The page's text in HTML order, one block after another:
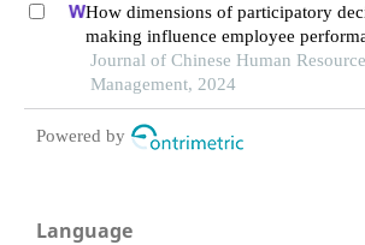
How dimensions of participatory
making influence employee
health sector: a developing economy
Journal of Chinese Human
Management, 2024
Powered by
Language